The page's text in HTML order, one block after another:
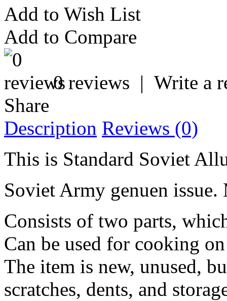
Add to Wish List
Add to Compare
0 reviews | Write a
Share
Description Reviews (0)
This is Standard Soviet
Soviet Army genuen
Consists of two parts,
Can be used for cooking
The item is new, unused,
scratches, dents, and